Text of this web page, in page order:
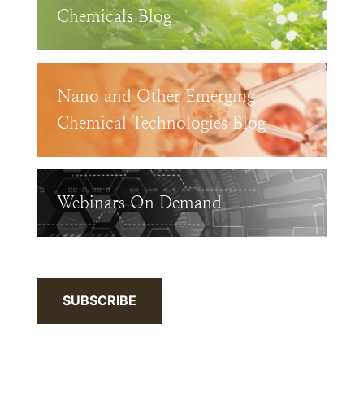
Chemicals Blog
Nano and Other Emerging
Chemical Technologies Blog
Webinars On Demand
SUBSCRIBE